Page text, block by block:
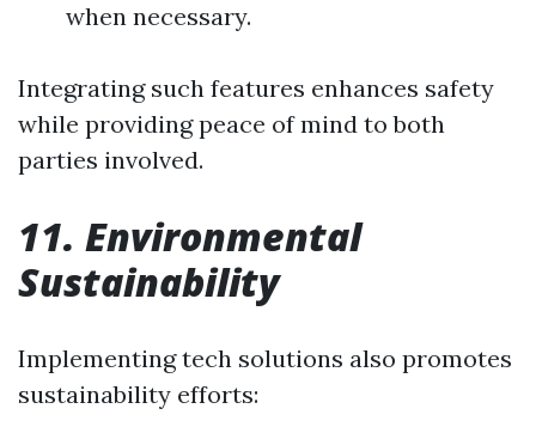
when necessary.
Integrating such features enhances safety
while providing peace of mind to both
parties involved.
11. Environmental
Sustainability
Implementing tech solutions also promotes
sustainability efforts: